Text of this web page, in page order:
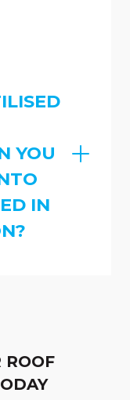
YOU
IN
ROOF